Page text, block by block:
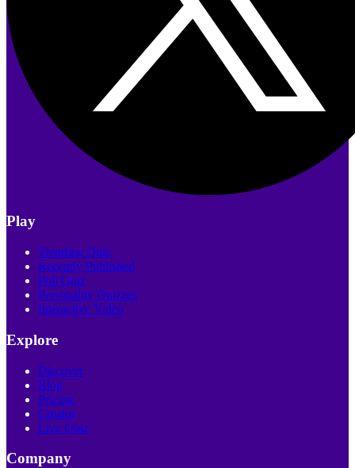
Play
Trending Quiz
Recently Published
Poll Quiz
Personality Quizzes
Interactive Video
Explore
Discover
Blog
Pricing
Creator
Live Quiz
Company